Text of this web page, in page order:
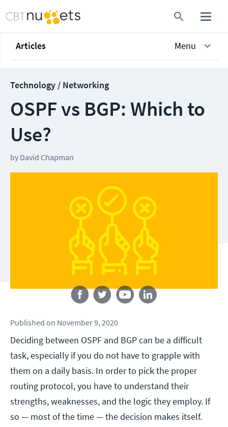
Articles Menu
Technology / Networking
OSPF vs BGP: Which to
Use?
by David Chapman
Published on November 9, 2020
Deciding between OSPF and BGP can be a difficult
task, especially if you do not have to grapple with
them on a daily basis. In order to pick the proper
routing protocol, you have to understand their
strengths, weaknesses, and the logic they employ. If
so — most of the time — the decision makes itself.